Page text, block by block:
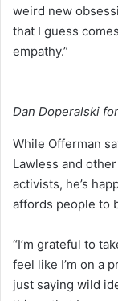
weird new
that I guess
empathy.”
Dan Doperalski
While Offerman
Lawless and
activists, he’s
affords people to
“I’m grateful to
feel like I’m on a
just saying wild